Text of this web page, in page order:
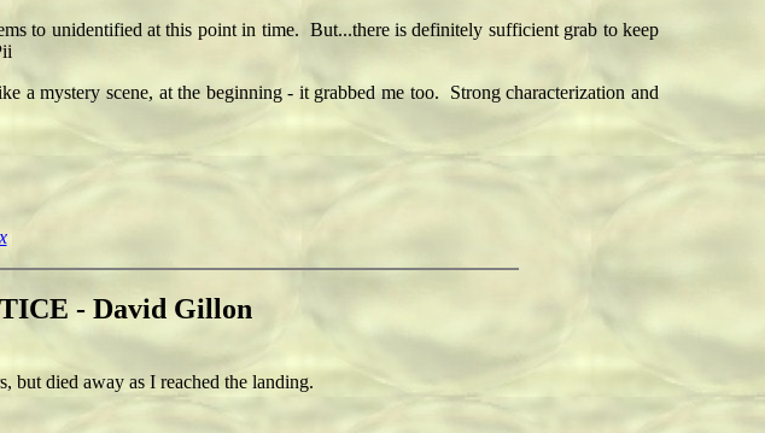
to unidentified at this point in time. But...there is definitely sufficient grab to keep
a mystery scene, at the beginning - it grabbed me too. Strong characterization and
- David Gillon
died away as I reached the landing.